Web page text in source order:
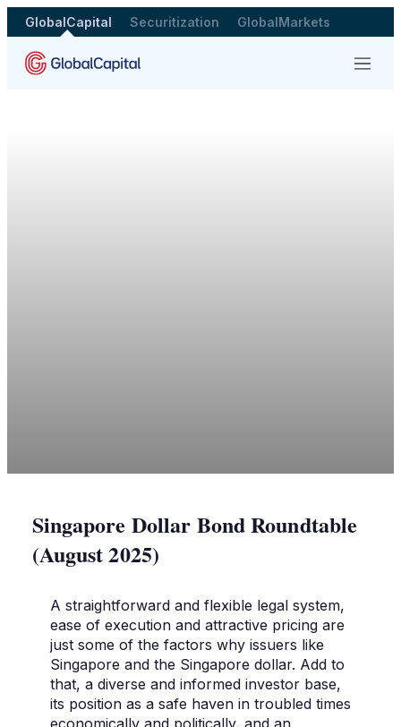
GlobalCapital Securitization GlobalMarkets
Menu
Singapore Dollar Bond Roundtable
(August 2025)
A straightforward and flexible legal system,
ease of execution and attractive pricing are
just some of the factors why issuers like
Singapore and the Singapore dollar. Add to
that, a diverse and informed investor base,
its position as a safe haven in troubled times
economically and politically, and an